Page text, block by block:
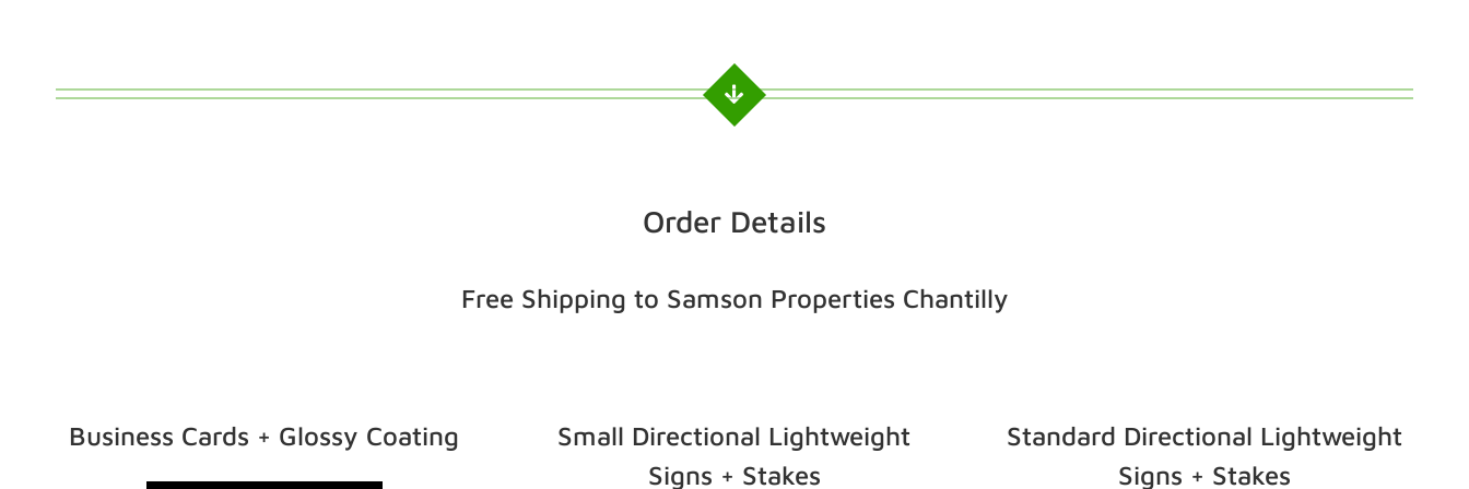
Order Details
Free Shipping to Samson Properties Chantilly
Business Cards + Glossy Coating
Small Directional Lightweight
Signs + Stakes
Standard Directional Lightweight
Signs + Stakes